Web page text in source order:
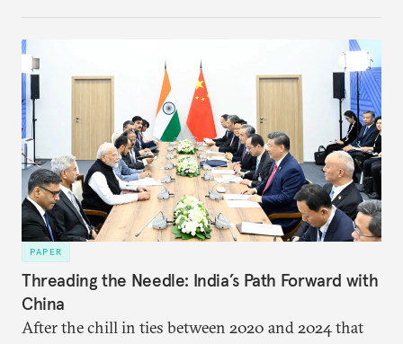
PAPER
Threading the Needle: India’s Path Forward with
China
After the chill in ties between 2020 and 2024 that